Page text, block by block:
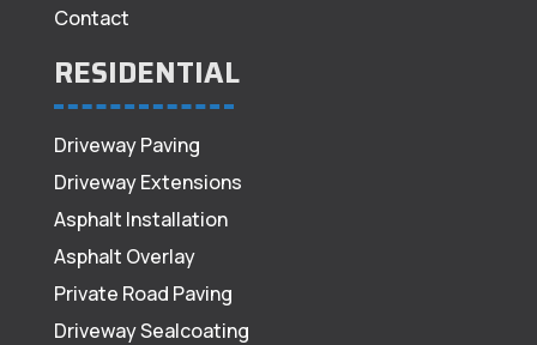
Contact
RESIDENTIAL
Driveway Paving
Driveway Extensions
Asphalt Installation
Asphalt Overlay
Private Road Paving
Driveway Sealcoating